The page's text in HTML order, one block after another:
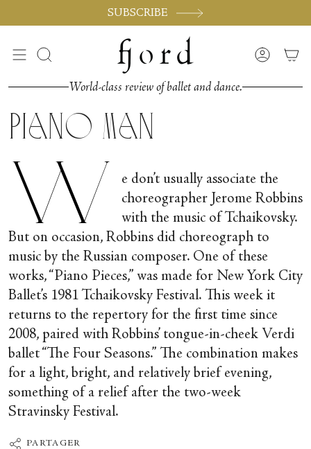
SUBSCRIBE
Recherche Compte
World-class review of ballet and dance.
Piano Man
W
e don’t usually associate the
choreographer Jerome Robbins
with the music of Tchaikovsky.
But on occasion, Robbins did choreograph to
music by the Russian composer. One of these
works, “Piano Pieces,” was made for New York City
Ballet’s 1981 Tchaikovsky Festival. This week it
returns to the repertory for the first time since
2008, paired with Robbins’ tongue-in-cheek Verdi
ballet “The Four Seasons.” The combination makes
for a light, bright, and relatively brief evening,
something of a relief after the two-week
Stravinsky Festival.
PARTAGER